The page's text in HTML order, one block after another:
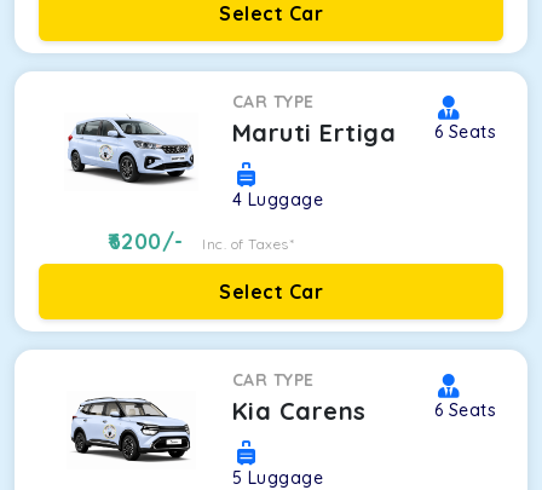
Select Car
CAR TYPE
Maruti Ertiga 6 Seats
4 Luggage
6200/- Inc. of Taxes*
Select Car
CAR TYPE
Kia Carens 6 Seats
5 Luggage